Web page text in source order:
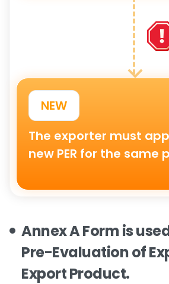
NEW
The exporter must
new PER for the same
Annex A Form is
Pre-Evaluation of
Export Product.